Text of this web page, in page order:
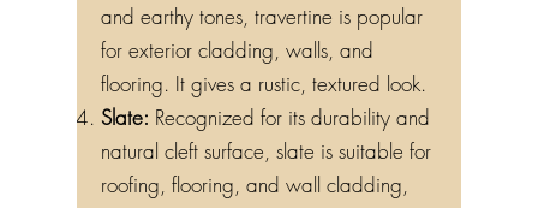
and earthy tones, travertine is popular
for exterior cladding, walls, and
flooring. It gives a rustic, textured look.
Slate: Recognized for its durability and
natural cleft surface, slate is suitable for
roofing, flooring, and wall cladding,